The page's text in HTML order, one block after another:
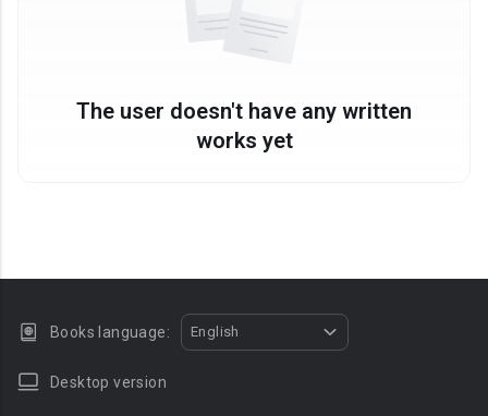
The user doesn't have any written
works yet
Books language: English
Desktop version